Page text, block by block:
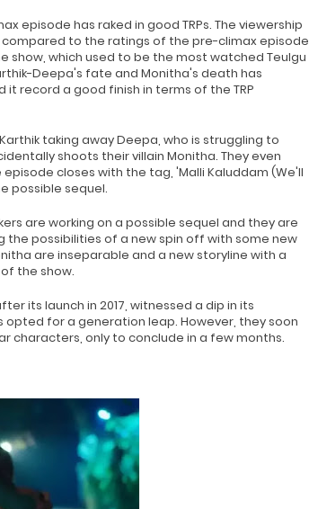
episode has raked in good TRPs. The viewership
to the ratings of the pre-climax episode
show, which used to be the most watched Teulgu
Deepa's fate and Monitha's death has
record a good finish in terms of the TRP
taking away Deepa, who is struggling to
shoots their villain Monitha. They even
closes with the tag, 'Malli Kaluddam (We'll
possible sequel.
are working on a possible sequel and they are
possibilities of a new spin off with some new
are inseparable and a new storyline with a
the show.
its launch in 2017, witnessed a dip in its
for a generation leap. However, they soon
characters, only to conclude in a few months.